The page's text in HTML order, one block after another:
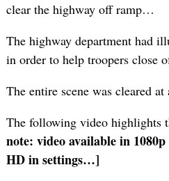
clear the highway off ramp…
The highway department had
in order to help troopers close
The entire scene was cleared
The following video highlights
note: video available in
HD in settings…]